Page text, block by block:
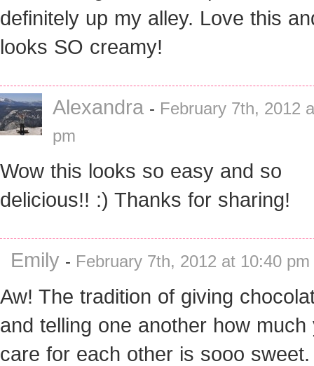
definitely up my alley. Love this
looks SO creamy!
Alexandra - February 7th, 2012
pm
Wow this looks so easy and so
delicious!! :) Thanks for sharing!
Emily - February 7th, 2012 at 10:40 pm
Aw! The tradition of giving
and telling one another how much
care for each other is sooo